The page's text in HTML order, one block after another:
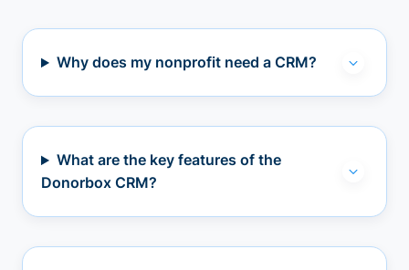
Why does my nonprofit need a CRM?
What are the key features of the
Donorbox CRM?